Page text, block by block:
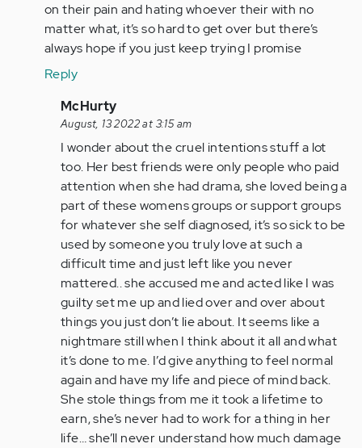
by
Anonymous
(not
on their pain and hating whoever their with no
matter what, it’s so hard to get over but there’s
always hope if you just keep trying I promise
Reply
In
reply
to
Cruel
intentions
is
what
I…
by
Anonymous
(not
verified)
McHurty
August, 13 2022 at 3:15 am
I wonder about the cruel intentions stuff a lot
too. Her best friends were only people who paid
attention when she had drama, she loved being a
part of these womens groups or support groups
for whatever she self diagnosed, it’s so sick to be
used by someone you truly love at such a
difficult time and just left like you never
mattered.. she accused me and acted like I was
guilty set me up and lied over and over about
things you just don’t lie about. It seems like a
nightmare still when I think about it all and what
it’s done to me. I’d give anything to feel normal
again and have my life and piece of mind back.
She stole things from me it took a lifetime to
earn, she’s never had to work for a thing in her
life… she’ll never understand how much damage